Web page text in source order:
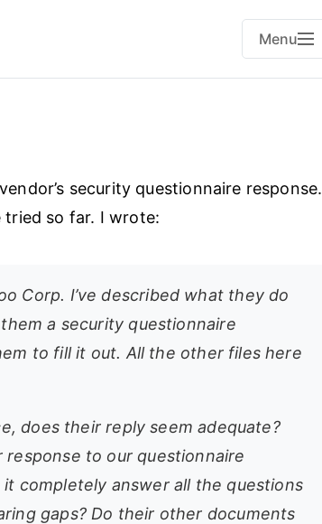
Menu
security questionnaire response.
tried so far. I wrote:
Corp. I’ve described what they do
a security questionnaire
to fill it out. All the other files here
does their reply seem adequate?
to our questionnaire
completely answer all the questions
gaps? Do their other documents